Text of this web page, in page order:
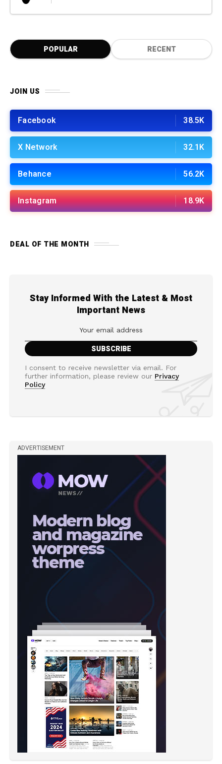
POPULAR RECENT
JOIN US
Facebook 38.5K
X Network 32.1K
Behance 56.2K
Instagram 18.9K
DEAL OF THE MONTH
Stay Informed With the Latest & Most
Important News
I consent to receive newsletter via email. For
further information, please review our Privacy
Policy
ADVERTISEMENT